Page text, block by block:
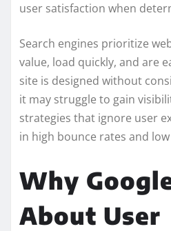
user satisfaction when
Search engines prioritize
value, load quickly, and are
site is designed without
it may struggle to gain
strategies that ignore user
in high bounce rates and
Why
About User